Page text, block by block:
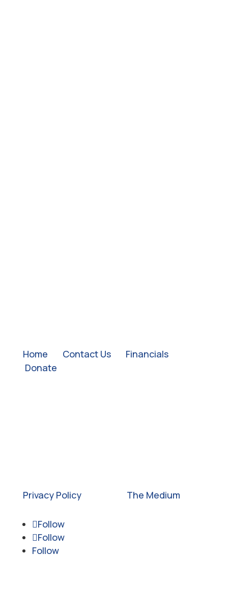
Home Contact Us| Financials|
Donate
Privacy Policy| Site by The Medium
Follow
Follow
Follow